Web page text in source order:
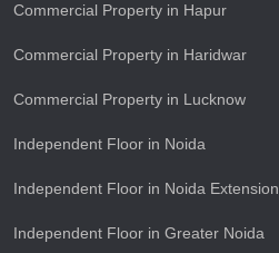
Commercial Property in Hapur
Commercial Property in Haridwar
Commercial Property in Lucknow
Independent Floor in Noida
Independent Floor in Noida Extension
Independent Floor in Greater Noida